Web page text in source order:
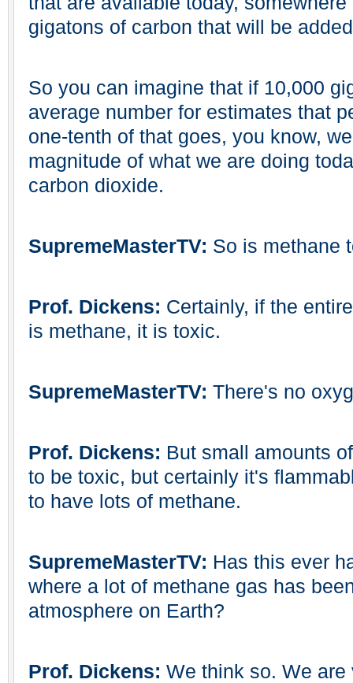
gigatons of carbon that will be
So you can imagine that if 10,000
average number for estimates that
one-tenth of that goes, you know,
magnitude of what we are doing
carbon dioxide.
SupremeMasterTV: So is methane
Prof. Dickens: Certainly, if the
is methane, it is toxic.
SupremeMasterTV: There's no
Prof. Dickens: But small amounts
to be toxic, but certainly it's
to have lots of methane.
SupremeMasterTV: Has this ever
where a lot of methane gas has
atmosphere on Earth?
Prof. Dickens: We think so. We